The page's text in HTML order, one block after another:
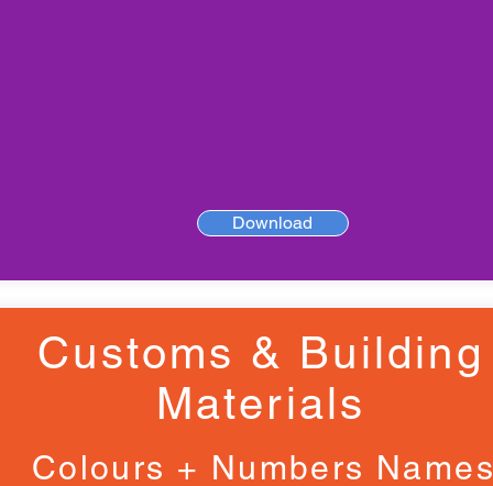
Download
Customs & Building
Materials
Colours + Numbers